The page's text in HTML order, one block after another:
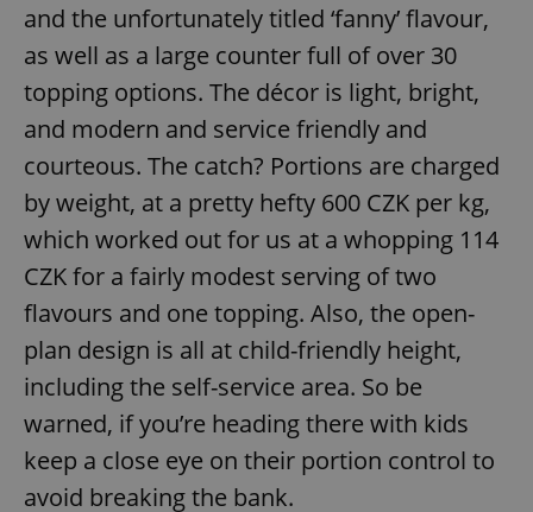
and the unfortunately titled ‘fanny’ flavour,
as well as a large counter full of over 30
topping options. The décor is light, bright,
and modern and service friendly and
courteous. The catch? Portions are charged
by weight, at a pretty hefty 600 CZK per kg,
which worked out for us at a whopping 114
CZK for a fairly modest serving of two
flavours and one topping. Also, the open-
plan design is all at child-friendly height,
including the self-service area. So be
warned, if you’re heading there with kids
keep a close eye on their portion control to
avoid breaking the bank.